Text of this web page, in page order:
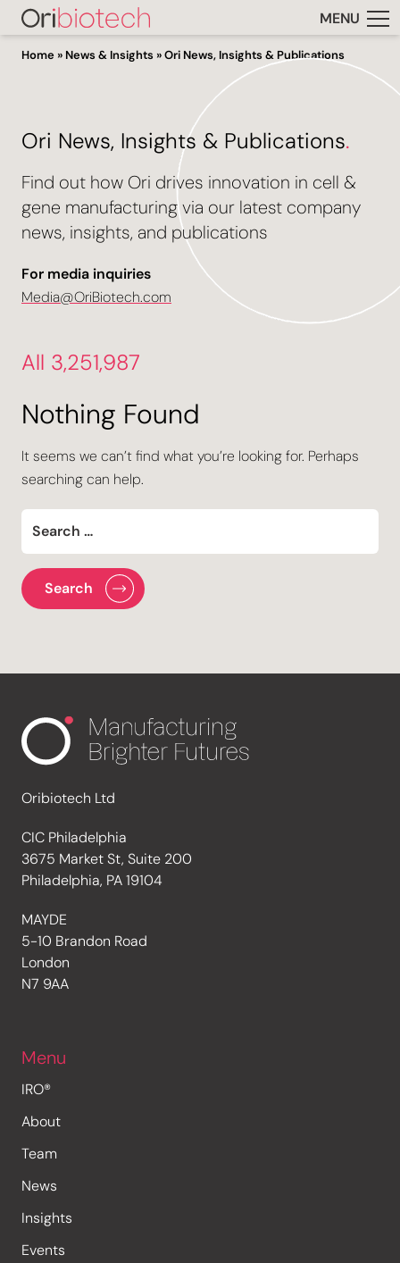
MENU
Home » News & Insights »Ori News, Insights & Publications
Ori News, Insights & Publications.
Find out how Ori drives innovation in cell &
gene manufacturing via our latest company
news, insights, and publications
For media inquiries
Media@OriBiotech.com
All 3,251,987
Nothing Found
It seems we can’t find what you’re looking for. Perhaps
searching can help.
Oribiotech Ltd
CIC Philadelphia
3675 Market St, Suite 200
Philadelphia, PA 19104
MAYDE
5-10 Brandon Road
London
N7 9AA
Menu
IRO®
About
Team
News
Insights
Events